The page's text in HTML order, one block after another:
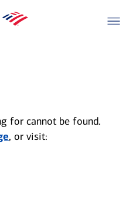
for cannot be found.
, or visit: